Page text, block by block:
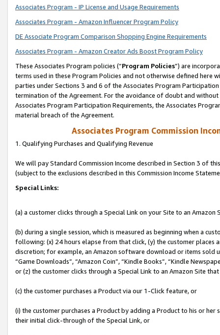
Associates Program - IP License and Usage Requirements
Associates Program - Amazon Influencer Program Policy
DE Associate Program Comparison Shopping Engine Requirements
Associates Program - Amazon Creator Ads Boost Program Policy
These Associates Program policies (“Program Policies”) are
terms used in these Program Policies and not otherwise defined
parties under Sections 3 and 6 of the Associates Program
termination of the Agreement. For the avoidance of doubt and
Associates Program Participation Requirements, the Associates
material breach of the Agreement.
Associates Program Commission
1. Qualifying Purchases and Qualifying Revenue
We will pay Standard Commission Income described in Section 3 of
(subject to the exclusions described in this Commission Income
Special Links:
(a) a customer clicks through a Special Link on your Site to an Amazon
(b) during a single session, which is measured as beginning when a
following: (x) 24 hours elapse from that click, (y) the customer
discretion; for example, an Amazon software download or items sold
“Game Downloads”, “Amazon Coin”, “Kindle Books”, “Kindle
or (z) the customer clicks through a Special Link to an Amazon Site
(c) the customer purchases a Product via our 1-Click feature, or
(i) the customer purchases a Product by adding a Product to his or
their initial click-through of the Special Link, or